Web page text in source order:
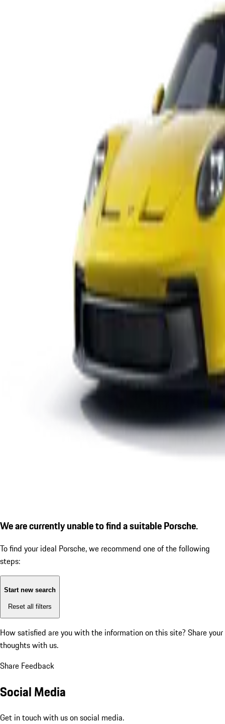
We are currently unable to find a suitable Porsche.
To find your ideal Porsche, we recommend one of the following
steps:
Start new search
Reset all filters
How satisfied are you with the information on this site? Share your
thoughts with us.
Share Feedback
Social Media
Get in touch with us on social media.